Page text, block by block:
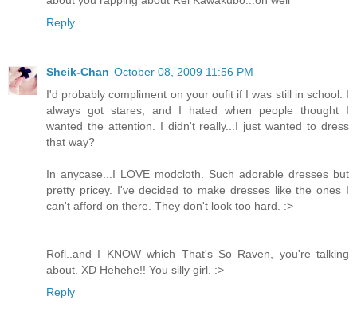
Reply
Sheik-Chan October 08, 2009 11:56 PM
I'd probably compliment on your oufit if I was still in school. I
always got stares, and I hated when people thought I
wanted the attention. I didn't really...I just wanted to dress
that way?
In anycase...I LOVE modcloth. Such adorable dresses but
pretty pricey. I've decided to make dresses like the ones I
can't afford on there. They don't look too hard. :>
Rofl..and I KNOW which That's So Raven, you're talking
about. XD Hehehe!! You silly girl. :>
Reply